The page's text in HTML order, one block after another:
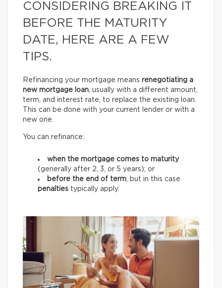
CONSIDERING BREAKING IT
BEFORE THE MATURITY
DATE, HERE ARE A FEW
TIPS.
Refinancing your mortgage means renegotiating a
new mortgage loan, usually with a different amount,
term, and interest rate, to replace the existing loan.
This can be done with your current lender or with a
new one.
You can refinance:
when the mortgage comes to maturity
(generally after 2, 3, or 5 years); or
before the end of term, but in this case
penalties typically apply.